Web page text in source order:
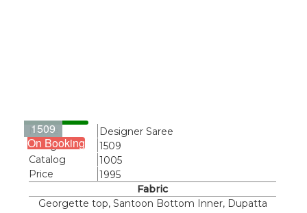
1509
On Booking
Name
Designer Saree
Design
1509
Catalog
1005
Price
1995
Fabric
Georgette top, Santoon Bottom Inner, Dupatta